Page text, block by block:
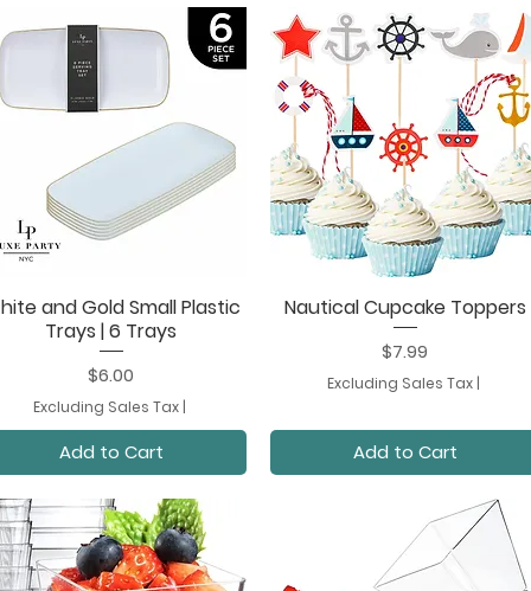
Quick View
and Gold Small Plastic
Trays | 6 Trays
Price
$6.00
Excluding Sales Tax|
Add to Cart
Quick View
Nautical Cupcake Toppers
Price
$7.99
Excluding Sales Tax|
Add to Cart